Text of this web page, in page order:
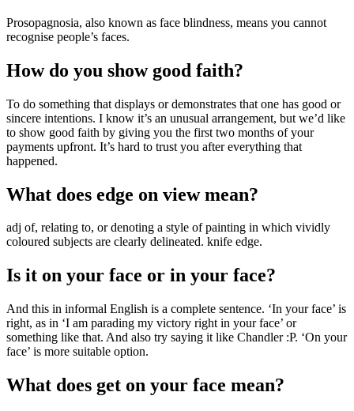
Prosopagnosia, also known as face blindness, means you cannot
recognise people’s faces.
How do you show good faith?
To do something that displays or demonstrates that one has good or
sincere intentions. I know it’s an unusual arrangement, but we’d like
to show good faith by giving you the first two months of your
payments upfront. It’s hard to trust you after everything that
happened.
What does edge on view mean?
adj of, relating to, or denoting a style of painting in which vividly
coloured subjects are clearly delineated. knife edge.
Is it on your face or in your face?
And this in informal English is a complete sentence. ‘In your face’ is
right, as in ‘I am parading my victory right in your face’ or
something like that. And also try saying it like Chandler :P. ‘On your
face’ is more suitable option.
What does get on your face mean?